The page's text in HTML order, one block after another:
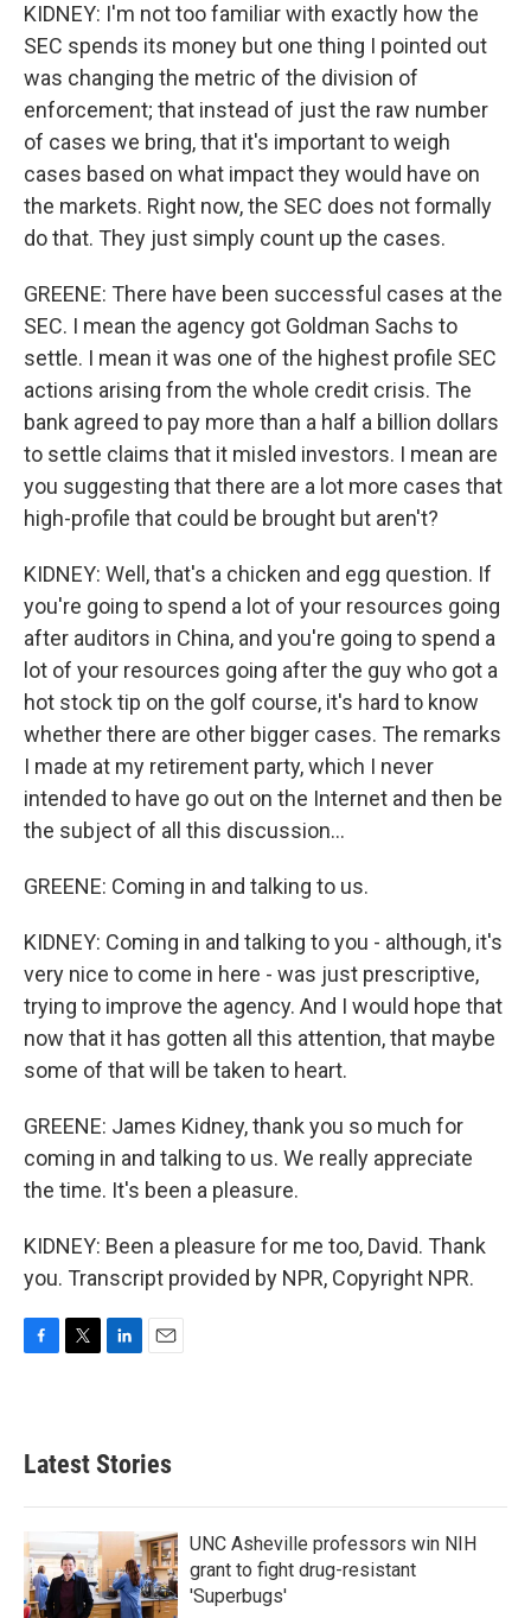
KIDNEY: I'm not too familiar with exactly how the
SEC spends its money but one thing I pointed out
was changing the metric of the division of
enforcement; that instead of just the raw number
of cases we bring, that it's important to weigh
cases based on what impact they would have on
the markets. Right now, the SEC does not formally
do that. They just simply count up the cases.
GREENE: There have been successful cases at the
SEC. I mean the agency got Goldman Sachs to
settle. I mean it was one of the highest profile SEC
actions arising from the whole credit crisis. The
bank agreed to pay more than a half a billion dollars
to settle claims that it misled investors. I mean are
you suggesting that there are a lot more cases that
high-profile that could be brought but aren't?
KIDNEY: Well, that's a chicken and egg question. If
you're going to spend a lot of your resources going
after auditors in China, and you're going to spend a
lot of your resources going after the guy who got a
hot stock tip on the golf course, it's hard to know
whether there are other bigger cases. The remarks
I made at my retirement party, which I never
intended to have go out on the Internet and then be
the subject of all this discussion...
GREENE: Coming in and talking to us.
KIDNEY: Coming in and talking to you - although, it's
very nice to come in here - was just prescriptive,
trying to improve the agency. And I would hope that
now that it has gotten all this attention, that maybe
some of that will be taken to heart.
GREENE: James Kidney, thank you so much for
coming in and talking to us. We really appreciate
the time. It's been a pleasure.
KIDNEY: Been a pleasure for me too, David. Thank
you. Transcript provided by NPR, Copyright NPR.
b
o
k
e
e
d
n
Latest Stories
UNC Asheville professors win NIH
grant to fight drug-resistant
'Superbugs'